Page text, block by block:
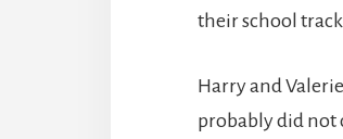
their school
Harry and
probably did not